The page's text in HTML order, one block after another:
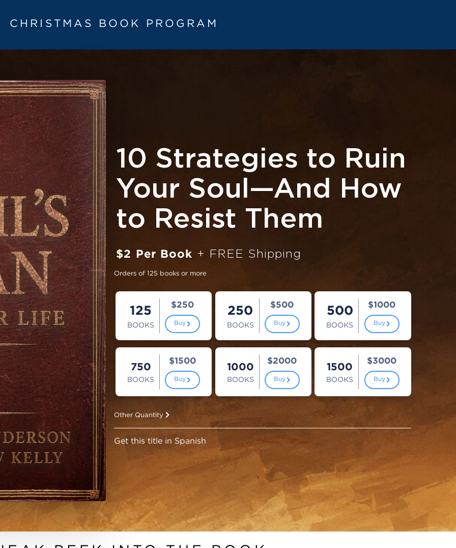
CHRISTMAS BOOK PROGRAM
10 Strategies to Ruin
Your Soul—And How
to Resist Them
$2 Per Book + FREE Shipping
Orders of 125 books or more
125
BOOKS
$250
Buy
250
BOOKS
$500
Buy
500
BOOKS
$1000
Buy
750
BOOKS
$1500
Buy
1000
BOOKS
$2000
Buy
1500
BOOKS
$3000
Buy
Other Quantity
Get this title in Spanish